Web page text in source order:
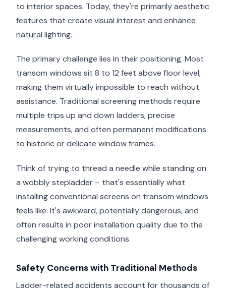
to interior spaces. Today, they're primarily aesthetic
features that create visual interest and enhance
natural lighting.
The primary challenge lies in their positioning. Most
transom windows sit 8 to 12 feet above floor level,
making them virtually impossible to reach without
assistance. Traditional screening methods require
multiple trips up and down ladders, precise
measurements, and often permanent modifications
to historic or delicate window frames.
Think of trying to thread a needle while standing on
a wobbly stepladder – that's essentially what
installing conventional screens on transom windows
feels like. It's awkward, potentially dangerous, and
often results in poor installation quality due to the
challenging working conditions.
Safety Concerns with Traditional Methods
Ladder-related accidents account for thousands of